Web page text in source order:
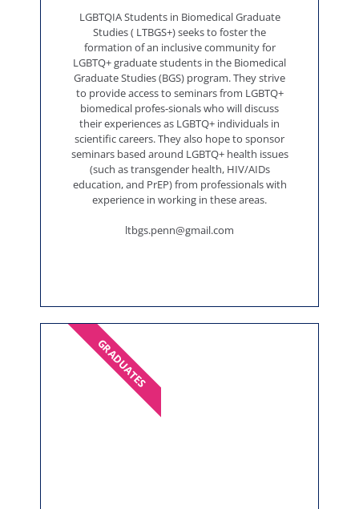
LGBTQIA Students in Biomedical Graduate
Studies ( LTBGS+) seeks to foster the
formation of an inclusive community for
LGBTQ+ graduate students in the Biomedical
Graduate Studies (BGS) program. They strive
to provide access to seminars from LGBTQ+
biomedical profes-sionals who will discuss
their experiences as LGBTQ+ individuals in
scientific careers. They also hope to sponsor
seminars based around LGBTQ+ health issues
(such as transgender health, HIV/AIDs
education, and PrEP) from professionals with
experience in working in these areas.
ltbgs.penn@gmail.com
GRADUATES